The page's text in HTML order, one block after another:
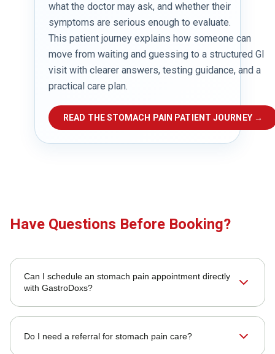
what the doctor may ask, and whether their
symptoms are serious enough to evaluate.
This patient journey explains how someone can
move from waiting and guessing to a structured GI
visit with clearer answers, testing guidance, and a
practical care plan.
READ THE STOMACH PAIN PATIENT JOURNEY →
Have Questions Before Booking?
Can I schedule an stomach pain appointment directly
with GastroDoxs?
Do I need a referral for stomach pain care?